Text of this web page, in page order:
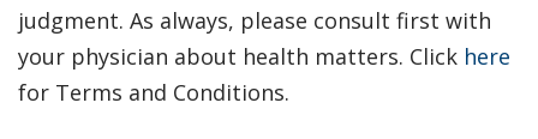
judgment. As always, please consult first with
your physician about health matters. Click here
for Terms and Conditions.